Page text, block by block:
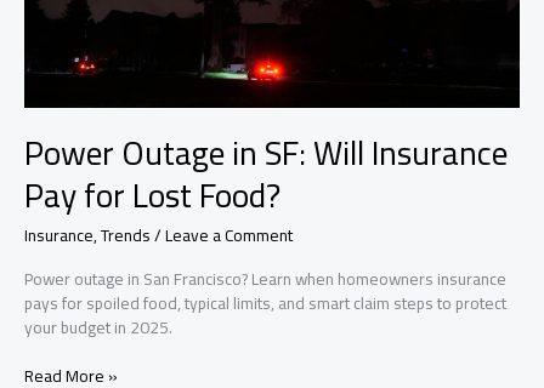
Power Outage in SF: Will Insurance
Pay for Lost Food?
Insurance,Trends/Leave a Comment
Power outage in San Francisco? Learn when homeowners insurance
pays for spoiled food, typical limits, and smart claim steps to protect
your budget in 2025.
Power
Read More »